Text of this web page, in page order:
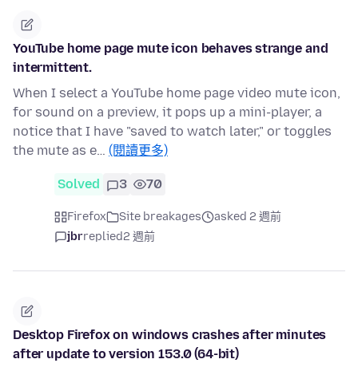
YouTube home page mute icon behaves strange and
intermittent.
When I select a YouTube home page video mute icon,
for sound on a preview, it pops up a mini-player, a
notice that I have "saved to watch later," or toggles
the mute as e… (閱讀更多)
Solved 3 70
Firefox Site breakages
asked 2 週前
jbrreplied2 週前
Desktop Firefox on windows crashes after minutes
after update to version 153.0 (64-bit)